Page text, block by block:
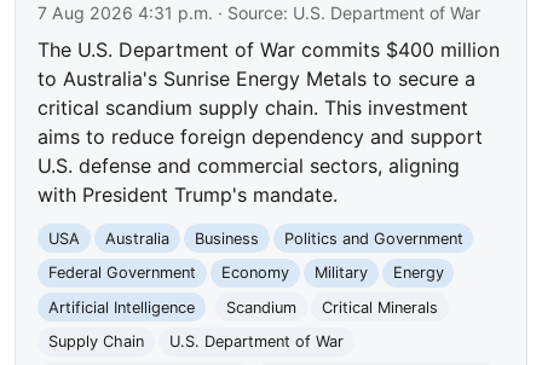
7 Aug 2026 4:31 p.m. · Source: U.S. Department of War
The U.S. Department of War commits $400 million
to Australia's Sunrise Energy Metals to secure a
critical scandium supply chain. This investment
aims to reduce foreign dependency and support
U.S. defense and commercial sectors, aligning
with President Trump's mandate.
USA Australia Business
Politics and Government
Federal Government
Economy Military
Energy
Artificial Intelligence
Scandium
Critical Minerals
Supply Chain
U.S. Department of War